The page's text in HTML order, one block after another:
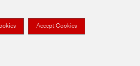
Accept Cookies